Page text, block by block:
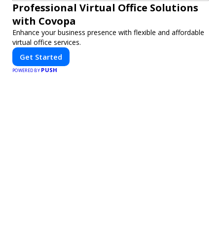
Professional Virtual Office Solutions
with Covopa
Enhance your business presence with flexible and affordable
virtual office services.
Get Started
POWERED BY PUSH